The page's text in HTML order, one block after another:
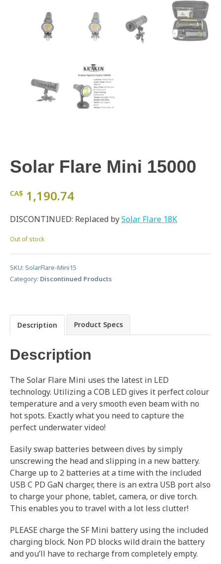
Solar Flare Mini 15000
CA$ 1,190.74
DISCONTINUED: Replaced bySolar Flare 18K
Out of stock
SKU: SolarFlare-Mini15
Category: Discontinued Products
Description Product Specs
Description
The Solar Flare Mini uses the latest in LED
technology. Utilizing a COB LED gives it perfect colour
temperature and a very smooth even beam with no
hot spots. Exactly what you need to capture the
perfect underwater video!
Easily swap batteries between dives by simply
unscrewing the head and slipping in a new battery.
Charge up to 2 batteries at a time with the included
USB C PD GaN charger, there is an extra USB port also
to charge your phone, tablet, camera, or dive torch.
This enables you to travel with a lot less clutter!
PLEASE charge the SF Mini battery using the included
charging block. Non PD blocks wild drain the battery
and you’ll have to recharge from completely empty.